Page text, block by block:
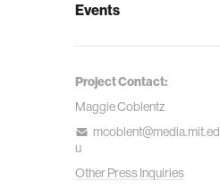
Events
Project Contact:
Maggie Coblentz
mcoblent@media.mit.ed
u
Other Press Inquiries